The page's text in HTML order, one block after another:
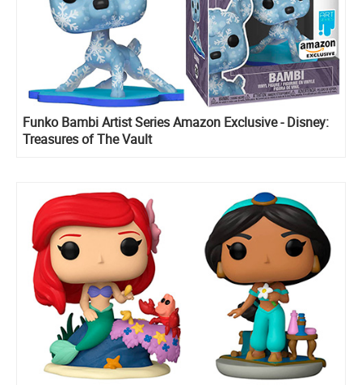
Funko Bambi Artist Series Amazon Exclusive - Disney:
Treasures of The Vault